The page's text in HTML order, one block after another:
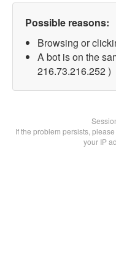
Possible reasons:
Browsing or
A bot is on the
216.73.216.252 )
If the problem persists,
your IP